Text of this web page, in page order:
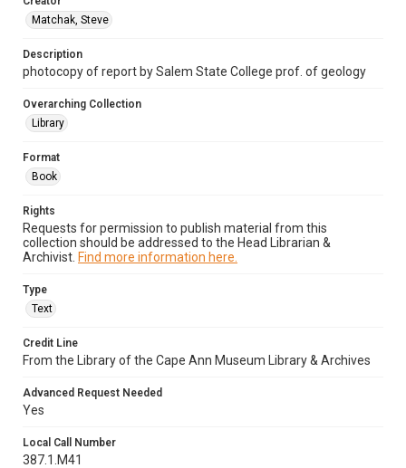
Matchak, Steve
Description
photocopy of report by Salem State College prof. of geology
Overarching Collection
Library
Format
Book
Rights
Requests for permission to publish material from this
collection should be addressed to the Head Librarian &
Archivist. Find more information here.
Type
Text
Credit Line
From the Library of the Cape Ann Museum Library & Archives
Advanced Request Needed
Yes
Local Call Number
387.1.M41